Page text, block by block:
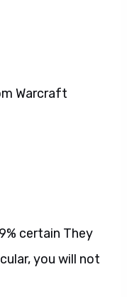
Warcraft
certain They
you will not